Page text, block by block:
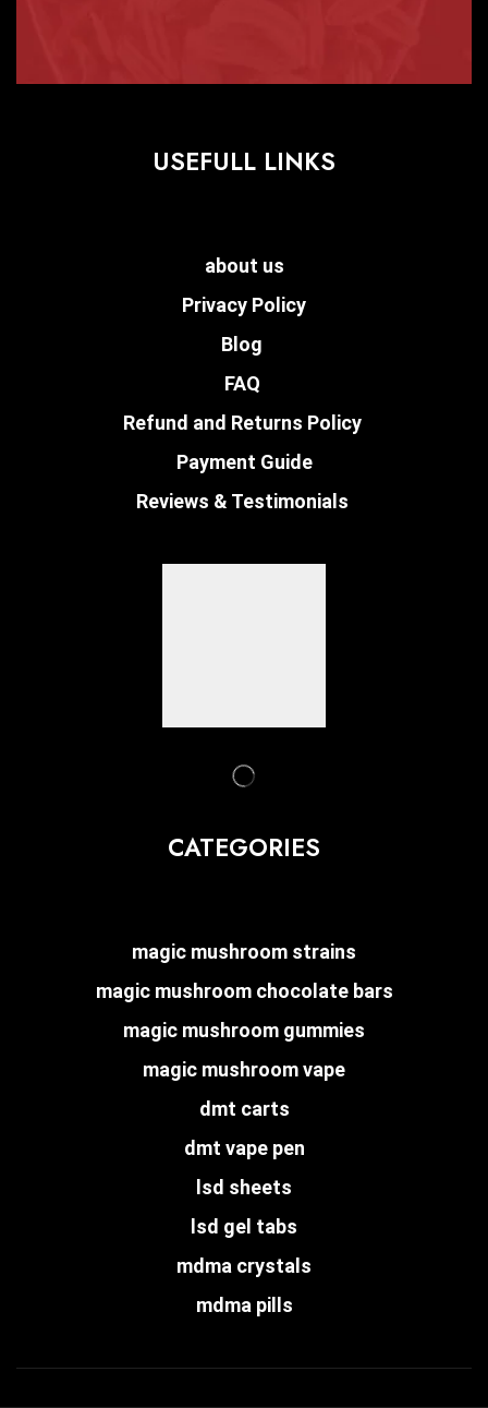
USEFULL LINKS
about us
Privacy Policy
Blog
FAQ
Refund and Returns Policy
Payment Guide
Reviews & Testimonials
CATEGORIES
magic mushroom strains
magic mushroom chocolate bars
magic mushroom gummies
magic mushroom vape
dmt carts
dmt vape pen
lsd sheets
lsd gel tabs
mdma crystals
mdma pills